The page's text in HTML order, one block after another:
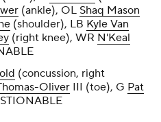
(ankle), OL Shaq Mason
(shoulder), LB Kyle Van
(right knee), WR N'Keal
(concussion, right
Oliver III (toe), G Pat